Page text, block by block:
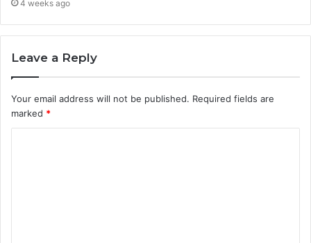
4 weeks ago
Leave a Reply
Your email address will not be published. Required fields are
marked *